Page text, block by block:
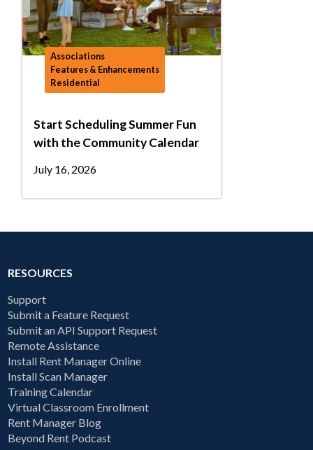
Associations
Features & Enhancements
Residential
Start Scheduling Summer Fun
with the Community Calendar
July 16, 2026
RESOURCES
Support
Submit a Feature Request
Submit an API Support Request
Remote Assistance
Install Rent Manager Online
Install Scan Manager
Training Calendar
Virtual Classroom Enrollment
Rent Manager Blog
Beyond Rent Podcast